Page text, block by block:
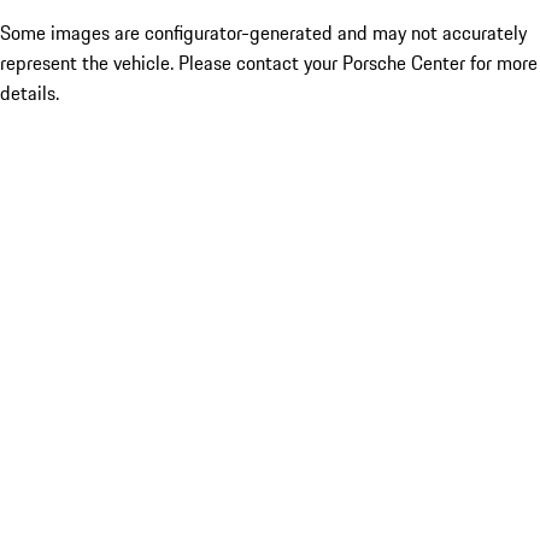
Some images are configurator-generated and may not accurately
represent the vehicle. Please contact your Porsche Center for more
details.